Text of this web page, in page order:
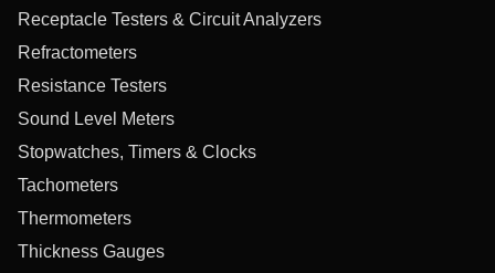
Receptacle Testers & Circuit Analyzers
Refractometers
Resistance Testers
Sound Level Meters
Stopwatches, Timers & Clocks
Tachometers
Thermometers
Thickness Gauges